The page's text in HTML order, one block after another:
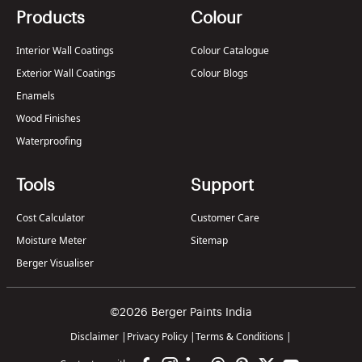
Products
Interior Wall Coatings
Exterior Wall Coatings
Enamels
Wood Finishes
Waterproofing
Colour
Colour Catalogue
Colour Blogs
Tools
Cost Calculator
Moisture Meter
Berger Visualiser
Support
Customer Care
Sitemap
©2026 Berger Paints India
Disclaimer | Privacy Policy |Terms & Conditions |